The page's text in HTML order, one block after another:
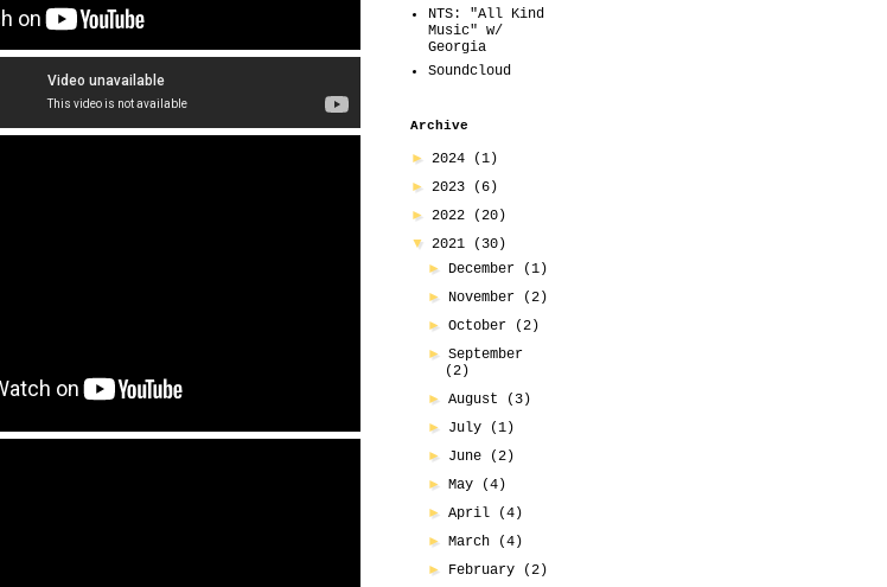
NTS: "All Kind
Music" w/
Georgia
Soundcloud
Archive
► 2024
(1)
► 2023
(6)
► 2022
(20)
▼ 2021
(30)
► December
(1)
► November
(2)
►October
(2)
►September
(2)
►August
(3)
► July
(1)
► June
(2)
►May
(4)
►April
(4)
►March
(4)
► February
(2)